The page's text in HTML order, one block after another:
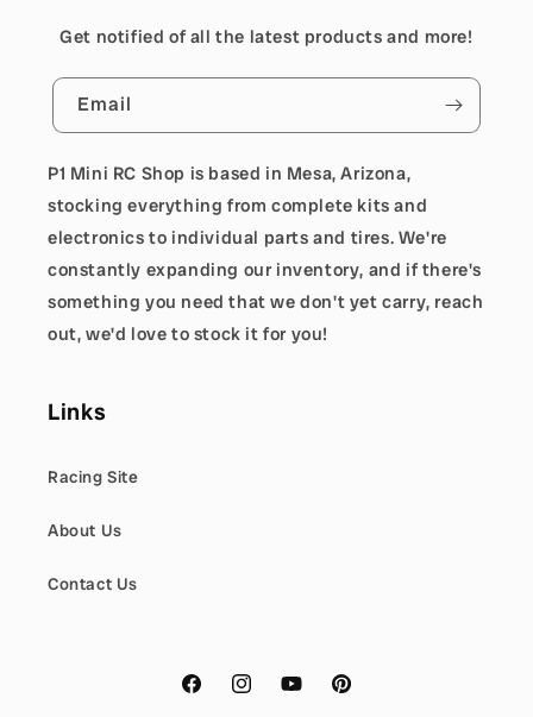
Get notified of all the latest products and more!
Email
P1 Mini RC Shop is based in Mesa, Arizona,
stocking everything from complete kits and
electronics to individual parts and tires. We're
constantly expanding our inventory, and if there's
something you need that we don't yet carry, reach
out, we'd love to stock it for you!
Links
Racing Site
About Us
Contact Us
FacebookInstagramYouTubePinterest